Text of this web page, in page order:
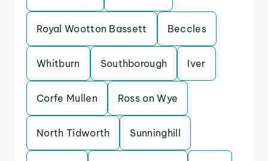
Royal Wootton Bassett Beccles
Whitburn Southborough Iver
Corfe Mullen Ross on Wye
North Tidworth Sunninghill